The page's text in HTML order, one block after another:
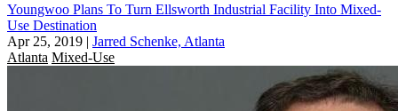
Youngwoo Plans To Turn Ellsworth Industrial Facility Into Mixed-
Use Destination
Apr 25, 2019 | Jarred Schenke, Atlanta
Atlanta Mixed-Use